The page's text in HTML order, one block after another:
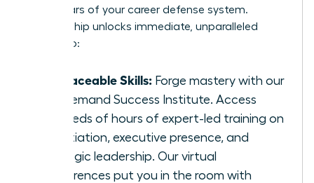
three pillars of your career defense system.
Membership unlocks immediate, unparalleled
access to:
Irreplaceable Skills: Forge mastery with our
On-Demand Success Institute. Access
hundreds of hours of expert-led training on
negotiation, executive presence, and
strategic leadership. Our virtual
conferences put you in the room with